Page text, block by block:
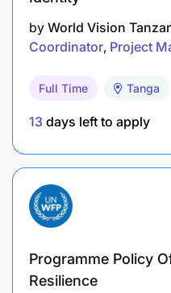
by World Vision
Coordinator Project
Full Time Tanga
13 days left to apply
Programme Policy
Resilience